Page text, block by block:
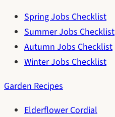
Spring Jobs Checklist
Summer Jobs Checklist
Autumn Jobs Checklist
Winter Jobs Checklist
Garden Recipes
Elderflower Cordial